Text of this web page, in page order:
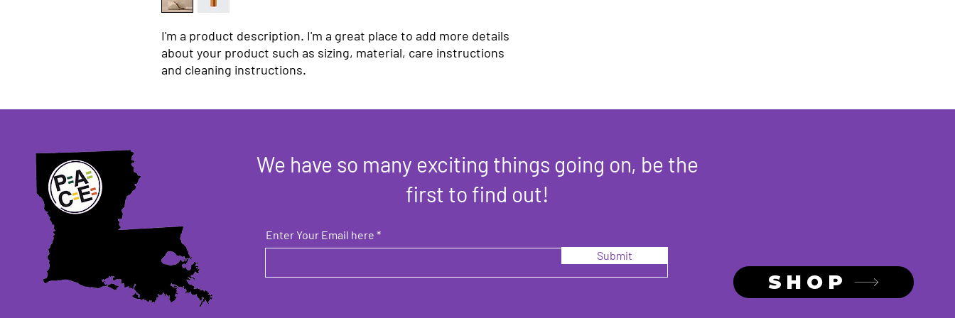
I'm a product description. I'm a great place to add more details
about your product such as sizing, material, care instructions
and cleaning instructions.
We have so many exciting things going on, be the
first to find out!
Enter Your Email here
Submit
SHOP